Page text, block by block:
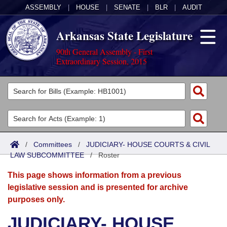
ASSEMBLY HOUSE SENATE BLR AUDIT
Arkansas State Legislature
90th General Assembly - First
Extraordinary Session, 2015
Legislators
List All
Search
Committees
Joint
Senate
House
Acts
Search by Range
Advanced Search
Bills
Search by Range
Advanced Search
Calendars
Meetings and Events
Arkansas Law
/ Committees / JUDICIARY- HOUSE COURTS & CIVIL
LAW SUBCOMMITTEE/Roster
This page shows information from a previous
legislative session and is presented for archive
purposes only.